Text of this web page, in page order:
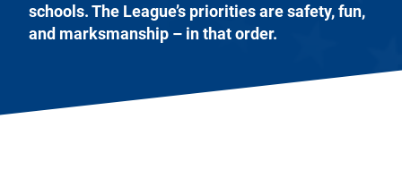
schools. The League’s priorities are safety, fun,
and marksmanship – in that order.